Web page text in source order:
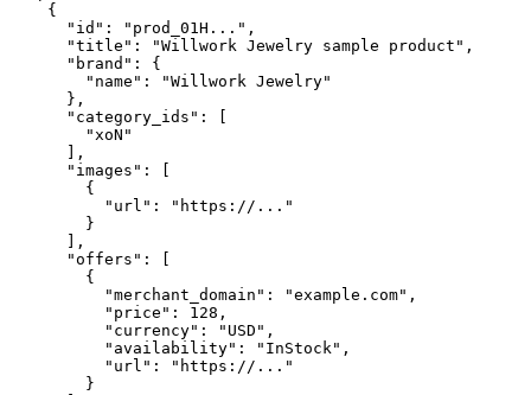
    {
      "id": "prod_01H...",
      "title": "Willwork Jewelry sample product",
      "brand": {
        "name": "Willwork Jewelry"
      },
      "category_ids": [
        "xoN"
      ],
      "images": [
        {
          "url": "https://..."
        }
      ],
      "offers": [
        {
          "merchant_domain": "example.com",
          "price": 128,
          "currency": "USD",
          "availability": "InStock",
          "url": "https://..."
        }